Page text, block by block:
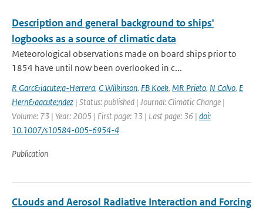
Description and general background to ships'
logbooks as a source of climatic data
Meteorological observations made on board ships prior to
1854 have until now been overlooked in c...
R Garc&iacute;a-Herrera, C Wilkinson, FB Koek, MR Prieto, N Calvo, E
Hern&aacute;ndez | Status: published | Journal: Climatic Change |
Volume: 73 | Year: 2005 | First page: 13 | Last page: 36 | doi:
10.1007/s10584-005-6954-4
Publication
CLouds and Aerosol Radiative Interaction and Forcing